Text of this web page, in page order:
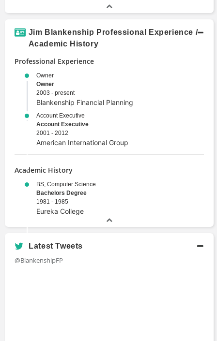
Jim Blankenship Professional Experience /
Academic History
Professional Experience
Owner
Owner
2003 - present
Blankenship Financial Planning
Account Executive
Account Executive
2001 - 2012
American International Group
Academic History
BS, Computer Science
Bachelors Degree
1981 - 1985
Eureka College
Latest Tweets
@BlankenshipFP